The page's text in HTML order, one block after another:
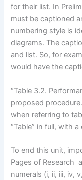
for their list. In
must be captioned
numbering style is
diagrams. The
and list. So, for
would have the
“Table 3.2.
proposed
when referring to
“Table” in full, with a
To end this unit,
Pages of Research
numerals (i, ii, iii, iv,